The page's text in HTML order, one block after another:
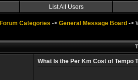
List All Users
Forum Categories -> General Message Board ->
What Is the Per Km Cost of Tempo